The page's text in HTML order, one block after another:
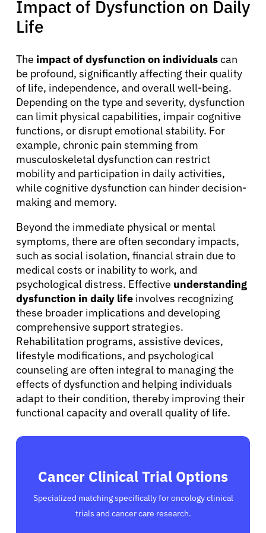
Solutions
Resources
Refer a Patient
Sign In
English
Impact of Dysfunction on Daily
Life
The impact of dysfunction on individualscan
be profound, significantly affecting their quality
of life, independence, and overall well-being.
Depending on the type and severity, dysfunction
can limit physical capabilities, impair cognitive
functions, or disrupt emotional stability. For
example, chronic pain stemming from
musculoskeletal dysfunction can restrict
mobility and participation in daily activities,
while cognitive dysfunction can hinder decision-
making and memory.
Beyond the immediate physical or mental
symptoms, there are often secondary impacts,
such as social isolation, financial strain due to
medical costs or inability to work, and
psychological distress. Effective understanding
dysfunction in daily life involves recognizing
these broader implications and developing
comprehensive support strategies.
Rehabilitation programs, assistive devices,
lifestyle modifications, and psychological
counseling are often integral to managing the
effects of dysfunction and helping individuals
adapt to their condition, thereby improving their
functional capacity and overall quality of life.
Cancer Clinical Trial Options
Specialized matching specifically for oncology clinical
trials and cancer care research.